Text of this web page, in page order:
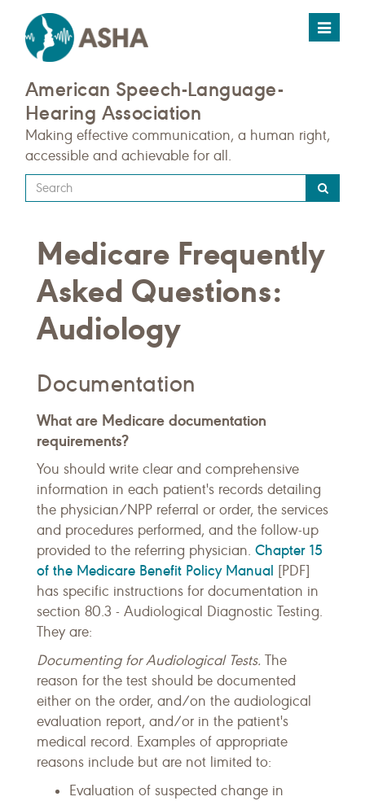
Toggle
American Speech-Language-
Hearing Association
Making effective communication, a human right,
accessible and achievable for all.
Type
your
query
here
Medicare Frequently
Asked Questions:
Audiology
Documentation
What are Medicare documentation
requirements?
You should write clear and comprehensive
information in each patient's records detailing
the physician/NPP referral or order, the services
and procedures performed, and the follow-up
provided to the referring physician. Chapter 15
of the Medicare Benefit Policy Manual [PDF]
has specific instructions for documentation in
section 80.3 - Audiological Diagnostic Testing.
They are:
Documenting for Audiological Tests. The
reason for the test should be documented
either on the order, and/on the audiological
evaluation report, and/or in the patient's
medical record. Examples of appropriate
reasons include but are not limited to:
Evaluation of suspected change in